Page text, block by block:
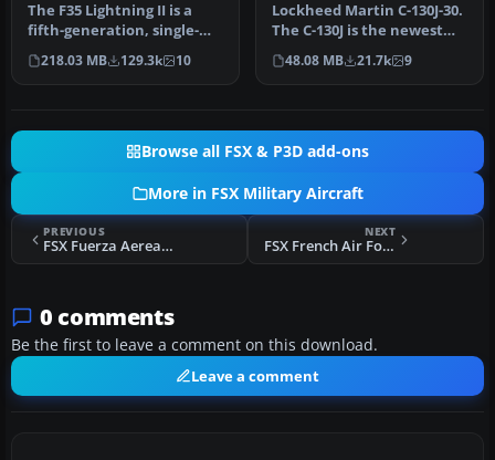
The F35 Lightning II is a
fifth-generation, single-
seat, single-engine stealt…
218.03 MB 129.3k 10
Lockheed Martin C-130J-30.
The C-130J is the newest
version of the Hercules a…
48.08 MB 21.7k 9
Browse all FSX & P3D add-ons
More in FSX Military Aircraft
PREVIOUS
FSX Fuerza Aerea Espanola Tornado GR4
NEXT
FSX French Air Force DH Vampire T.11
0 comments
Be the first to leave a comment on this download.
Leave a comment